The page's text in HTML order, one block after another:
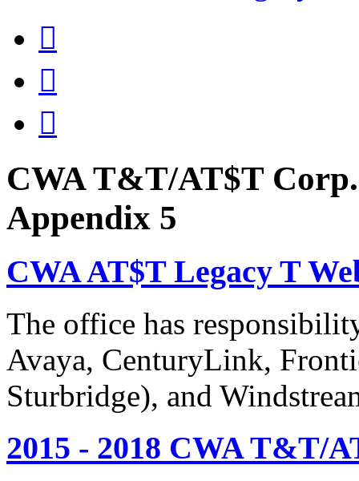



CWA T&T/AT$T
Appendix 5
CWA AT$T Legacy T
The office has
Avaya, CenturyLink,
Sturbridge), and
2015 - 2018 CWA T&T/